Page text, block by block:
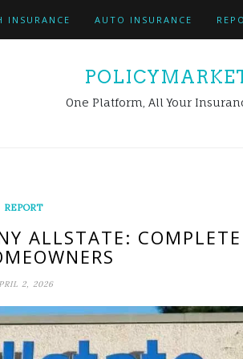
INSURANCE AUTO INSURANCE
One Platform, All Your
REPORT
ALLSTATE:
2, 2026